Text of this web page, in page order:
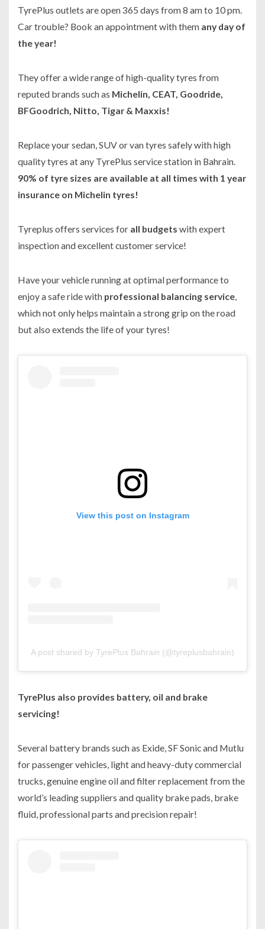
TyrePlus outlets are open 365 days from 8 am to 10 pm.
Car trouble? Book an appointment with them any day of
the year!
They offer a wide range of high-quality tyres from
reputed brands such as Michelin, CEAT, Goodride,
BFGoodrich, Nitto, Tigar & Maxxis!
Replace your sedan, SUV or van tyres safely with high
quality tyres at any TyrePlus service station in Bahrain.
90% of tyre sizes are available at all times with 1 year
insurance on Michelin tyres!
Tyreplus offers services for all budgets with expert
inspection and excellent customer service!
Have your vehicle running at optimal performance to
enjoy a safe ride with professional balancing service,
which not only helps maintain a strong grip on the road
but also extends the life of your tyres!
View this post on Instagram
A post shared by TyrePlus Bahrain (@tyreplusbahrain)
TyrePlus also provides battery, oil and brake
servicing!
Several battery brands such as Exide, SF Sonic and Mutlu
for passenger vehicles, light and heavy-duty commercial
trucks, genuine engine oil and filter replacement from the
world’s leading suppliers and quality brake pads, brake
fluid, professional parts and precision repair!